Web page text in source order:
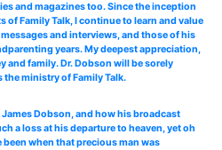
and magazines too. Since the inception
of Family Talk, I continue to learn and value
and interviews, and those of his
years. My deepest appreciation,
and family. Dr. Dobson will be sorely
ministry of Family Talk.
Dobson, and how his broadcast
a loss at his departure to heaven, yet oh
when that precious man was